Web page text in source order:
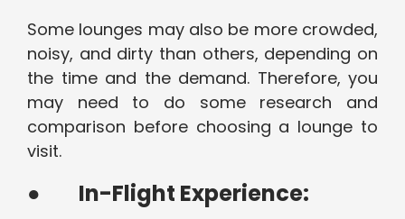
Some lounges may also be more crowded,
noisy, and dirty than others, depending on
the time and the demand. Therefore, you
may need to do some research and
comparison before choosing a lounge to
visit.
● In-Flight Experience: